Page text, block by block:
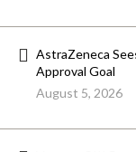
AstraZeneca
Approval Goal
August 5, 2026